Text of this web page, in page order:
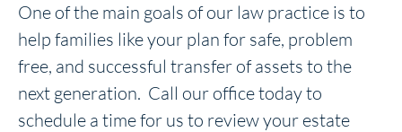
One of the main goals of our law practice is to
help families like your plan for safe, problem
free, and successful transfer of assets to the
next generation. Call our office today to
schedule a time for us to review your estate